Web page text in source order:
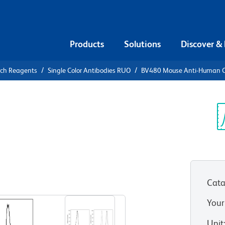
Products Solutions Discover &
Reagents Single Color Antibodies RUO BV480 Mouse Anti-Human